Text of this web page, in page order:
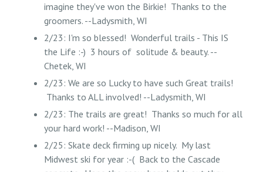
imagine they've won the Birkie! Thanks to the
groomers. --Ladysmith, WI
2/23: I'm so blessed! Wonderful trails - This IS
the Life :-) 3 hours of solitude & beauty. --
Chetek, WI
2/23: We are so Lucky to have such Great trails!
Thanks to ALL involved! --Ladysmith, WI
2/23: The trails are great! Thanks so much for all
your hard work! --Madison, WI
2/25: Skate deck firming up nicely. My last
Midwest ski for year :-( Back to the Cascade